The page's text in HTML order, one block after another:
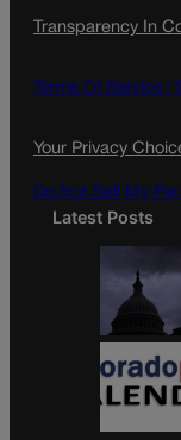
e
o
t
g
Transparency In
Terms Of Service |
Your Privacy
Do Not Sell My
Latest Posts